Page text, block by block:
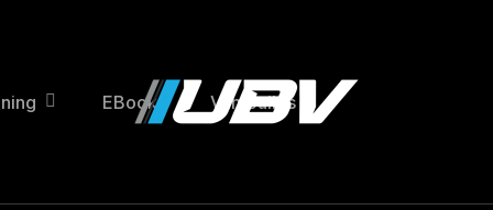
EBooks Van Builds